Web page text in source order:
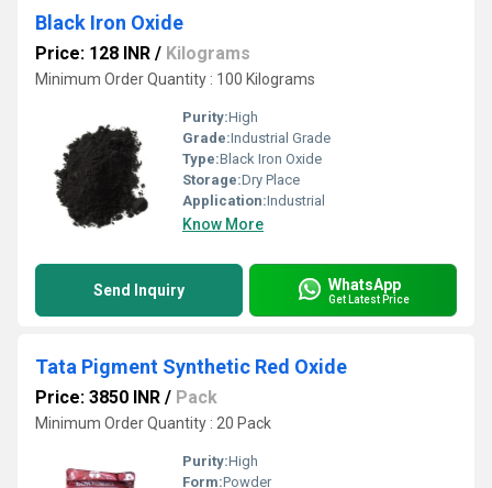
Black Iron Oxide
Price: 128 INR / Kilograms
Minimum Order Quantity : 100 Kilograms
Purity:High
Grade:Industrial Grade
Type:Black Iron Oxide
Storage:Dry Place
Application:Industrial
Know More
Send Inquiry WhatsApp
Get Latest Price
Tata Pigment Synthetic Red Oxide
Price: 3850 INR / Pack
Minimum Order Quantity : 20 Pack
Purity:High
Form:Powder